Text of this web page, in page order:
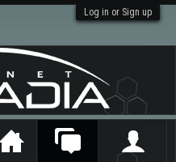
Log in or Sign up